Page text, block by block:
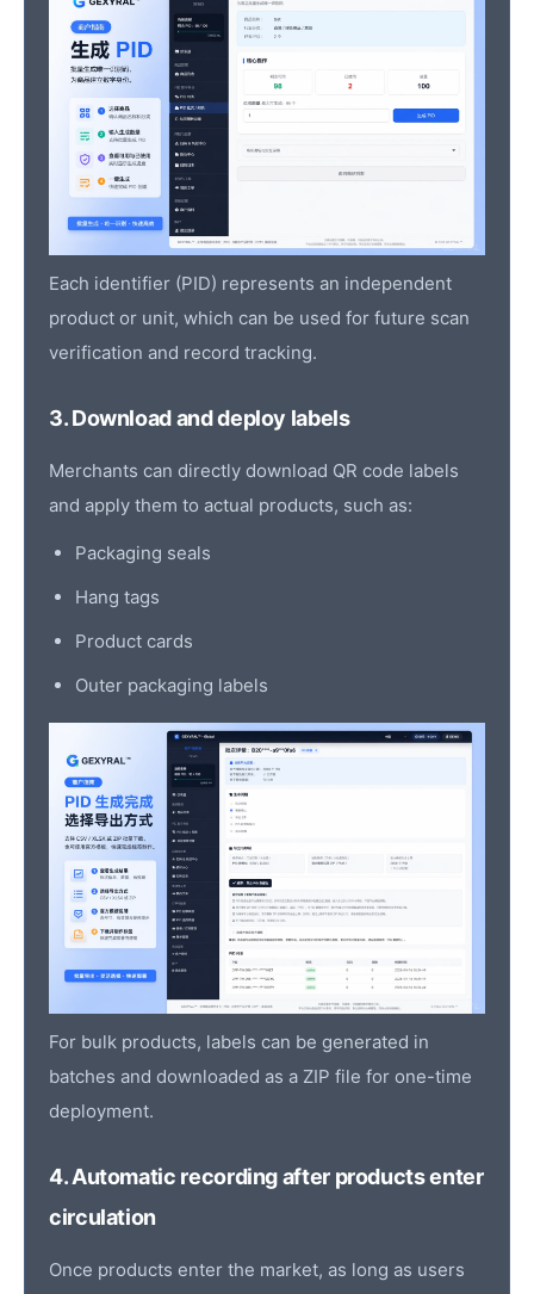
Each identifier (PID) represents an independent
product or unit, which can be used for future scan
verification and record tracking.
3. Download and deploy labels
Merchants can directly download QR code labels
and apply them to actual products, such as:
Packaging seals
Hang tags
Product cards
Outer packaging labels
For bulk products, labels can be generated in
batches and downloaded as a ZIP file for one-time
deployment.
4. Automatic recording after products enter
circulation
Once products enter the market, as long as users